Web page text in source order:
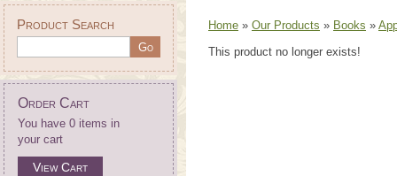
Product Search
Order Cart
You have 0 items in
your cart
View Cart
Home » Our Products » Books »
This product no longer exists!